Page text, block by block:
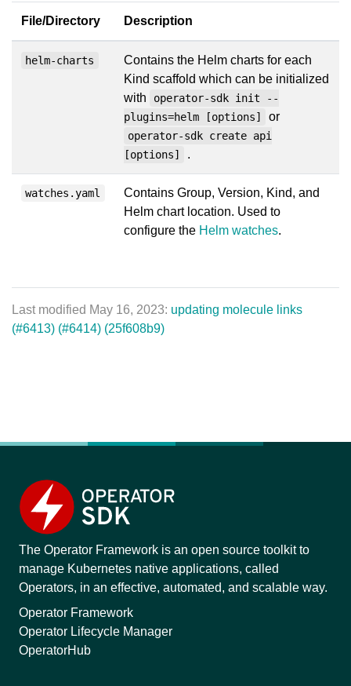
File/Directory Description
helm-charts
Contains the Helm charts for each
Kind scaffold which can be initialized
with
operator-sdk init --
plugins=helm [options]
or
operator-sdk create api
[options]
.
watches.yaml
Contains Group, Version, Kind, and
Helm chart location. Used to
configure the Helm watches.
Last modified May 16, 2023: updating molecule links
(#6413) (#6414) (25f608b9)
The Operator Framework is an open source toolkit to
manage Kubernetes native applications, called
Operators, in an effective, automated, and scalable way.
Operator Framework
Operator Lifecycle Manager
OperatorHub